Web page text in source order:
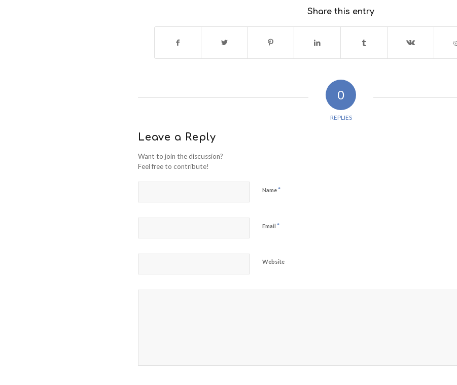
Share this entry
0
REPLIES
Leave a Reply
Want to join the discussion?
Feel free to contribute!
Name*
Email *
Website